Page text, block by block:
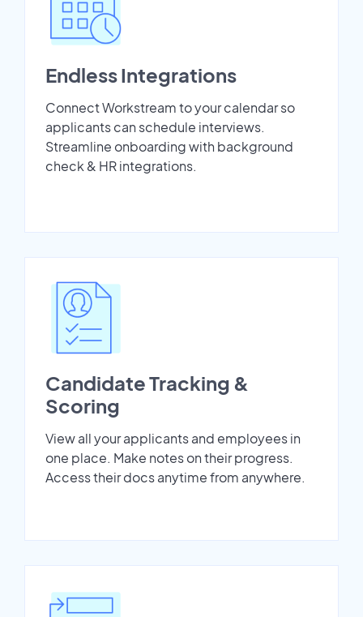
Endless Integrations
Connect Workstream to your calendar so
applicants can schedule interviews.
Streamline onboarding with background
check & HR integrations.
Candidate Tracking &
Scoring
View all your applicants and employees in
one place. Make notes on their progress.
Access their docs anytime from anywhere.